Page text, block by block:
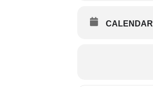
CALENDAR